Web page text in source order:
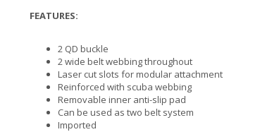
FEATURES:
2 QD buckle
2 wide belt webbing throughout
Laser cut slots for modular attachment
Reinforced with scuba webbing
Removable inner anti-slip pad
Can be used as two belt system
Imported